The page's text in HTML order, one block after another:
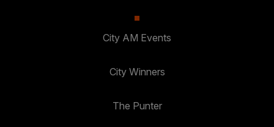
City AM Events
City Winners
The Punter